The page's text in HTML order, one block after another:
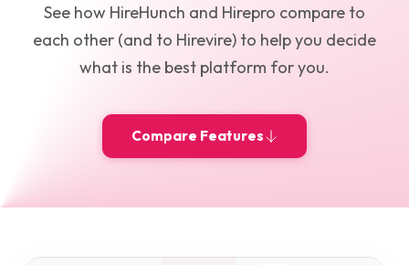
See how HireHunch and Hirepro compare to
each other (and to Hirevire) to help you decide
what is the best platform for you.
Compare Features